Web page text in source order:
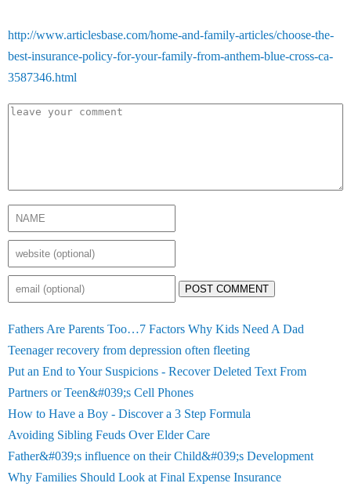
http://www.articlesbase.com/home-and-family-articles/choose-the-
best-insurance-policy-for-your-family-from-anthem-blue-cross-ca-
3587346.html
POST COMMENT
Fathers Are Parents Too…7 Factors Why Kids Need A Dad
Teenager recovery from depression often fleeting
Put an End to Your Suspicions - Recover Deleted Text From
Partners or Teen&#039;s Cell Phones
How to Have a Boy - Discover a 3 Step Formula
Avoiding Sibling Feuds Over Elder Care
Father&#039;s influence on their Child&#039;s Development
Why Families Should Look at Final Expense Insurance